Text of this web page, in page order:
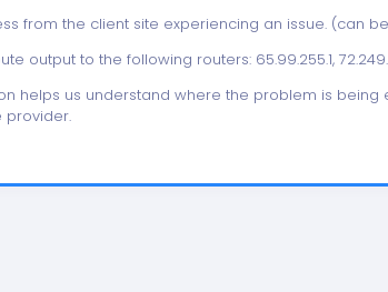
from the client site experiencing an issue. (can
output to the following routers: 65.99.255.1,
helps us understand where the problem is
provider.